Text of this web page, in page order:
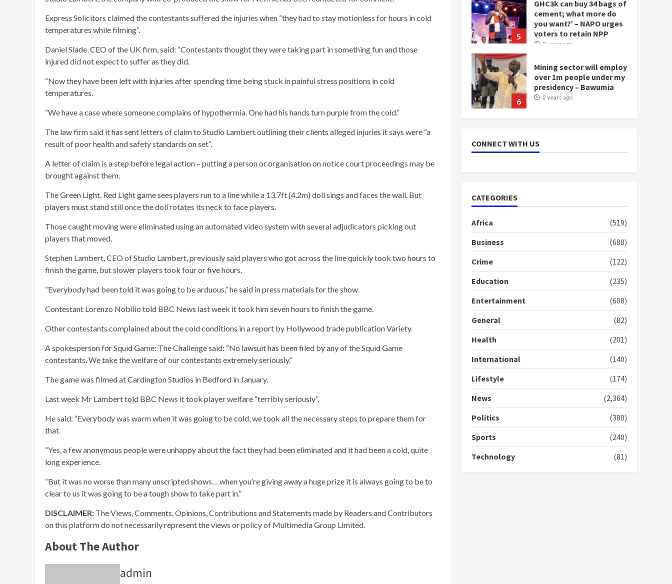
Express Solicitors claimed the contestants suffered the injuries when “they had to stay motionless for hours in cold
temperatures while filming”.
Daniel Slade, CEO of the UK firm, said: “Contestants thought they were taking part in something fun and those
injured did not expect to suffer as they did.
“Now they have been left with injuries after spending time being stuck in painful stress positions in cold
temperatures.
“We have a case where someone complains of hypothermia. One had his hands turn purple from the cold.”
The law firm said it has sent letters of claim to Studio Lambert outlining their clients alleged injuries it says were “a
result of poor health and safety standards on set”.
A letter of claim is a step before legal action – putting a person or organisation on notice court proceedings may be
brought against them.
The Green Light, Red Light game sees players run to a line while a 13.7ft (4.2m) doll sings and faces the wall. But
players must stand still once the doll rotates its neck to face players.
Those caught moving were eliminated using an automated video system with several adjudicators picking out
players that moved.
Stephen Lambert, CEO of Studio Lambert, previously said players who got across the line quickly took two hours to
finish the game, but slower players took four or five hours.
“Everybody had been told it was going to be arduous,” he said in press materials for the show.
Contestant Lorenzo Nobilio told BBC News last week it took him seven hours to finish the game.
Other contestants complained about the cold conditions in a report by Hollywood trade publication Variety.
A spokesperson for Squid Game: The Challenge said: “No lawsuit has been filed by any of the Squid Game
contestants. We take the welfare of our contestants extremely seriously.”
The game was filmed at Cardington Studios in Bedford in January.
Last week Mr Lambert told BBC News it took player welfare “terribly seriously”.
He said: “Everybody was warm when it was going to be cold, we took all the necessary steps to prepare them for
that.
“Yes, a few anonymous people were unhappy about the fact they had been eliminated and it had been a cold, quite
long experience.
“But it was no worse than many unscripted shows… when you’re giving away a huge prize it is always going to be to
clear to us it was going to be a tough show to take part in.”
DISCLAIMER: The Views, Comments, Opinions, Contributions and Statements made by Readers and Contributors
on this platform do not necessarily represent the views or policy of Multimedia Group Limited.
About The Author
admin
5
GHC3k can buy 34 bags of
cement; what more do
you want?’ – NAPO urges
voters to retain NPP
2 years ago
6
Mining sector will employ
over 1m people under my
presidency – Bawumia
2 years ago
loan scheme for youth in
mining communities
1
doesn’t mean I will vote
Gideon Boako fingers
NDC in Democracy Hub
2 years ago
3
Democracy Hub Demo:
Protesters had ulterior
motives – Gideon Boako
4
Bawumia for his conduct
‘Today, a bag of cocoa at
GHC3k can buy 34 bags of
CONNECT WITH US
CATEGORIES
Africa
(519)
Business
(688)
Crime
(122)
Education
(235)
Entertainment
(608)
General
(82)
Health
(201)
International
(140)
Lifestyle
(174)
News
(2,364)
Politics
(380)
Sports
(240)
Technology
(81)